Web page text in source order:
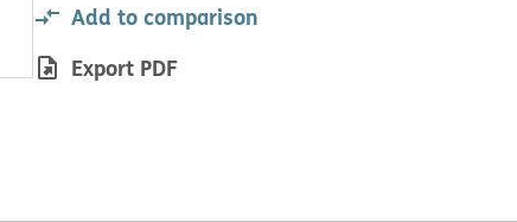
Add to comparison
Export PDF